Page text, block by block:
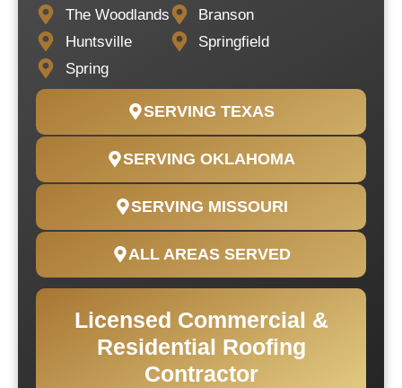
The Woodlands
Huntsville
Spring
Branson
Springfield
SERVING TEXAS
SERVING OKLAHOMA
SERVING MISSOURI
ALL AREAS SERVED
Licensed Commercial &
Residential Roofing
Contractor